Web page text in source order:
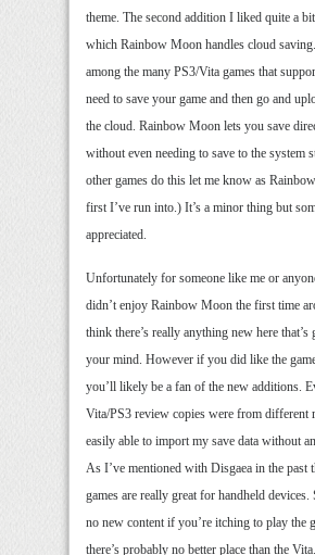
theme. The second addition I liked quite a
which Rainbow Moon handles cloud
among the many PS3/Vita games that
need to save your game and then go and
the cloud. Rainbow Moon lets you save
without even needing to save to the system
other games do this let me know as
first I’ve run into.) It’s a minor thing but
appreciated.
Unfortunately for someone like me or
didn’t enjoy Rainbow Moon the first time
think there’s really anything new here that’s
your mind. However if you did like the
you’ll likely be a fan of the new additions.
Vita/PS3 review copies were from different
easily able to import my save data without
As I’ve mentioned with Disgaea in the past
games are really great for handheld devices.
no new content if you’re itching to play the
there’s probably no better place than the